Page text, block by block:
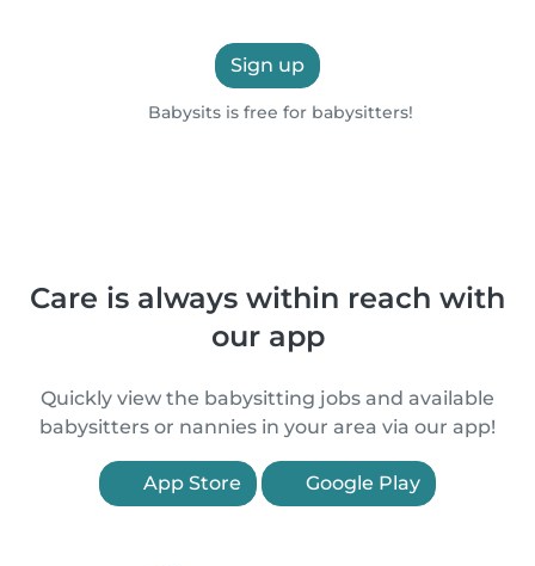
Sign up
Babysits is free for babysitters!
Care is always within reach with
our app
Quickly view the babysitting jobs and available
babysitters or nannies in your area via our app!
App Store Google Play